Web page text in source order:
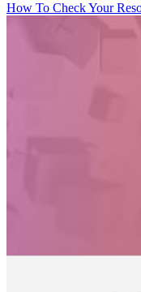
How To Check Your